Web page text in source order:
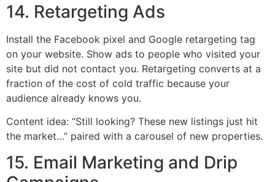
14. Retargeting Ads
Install the Facebook pixel and Google retargeting tag
on your website. Show ads to people who visited your
site but did not contact you. Retargeting converts at a
fraction of the cost of cold traffic because your
audience already knows you.
Content idea: “Still looking? These new listings just hit
the market…” paired with a carousel of new properties.
15. Email Marketing and Drip